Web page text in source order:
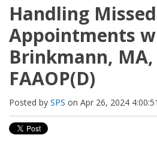
Handling Missed
Appointments
Brinkmann, MA,
FAAOP(D)
Posted by SPS on Apr 26, 2024